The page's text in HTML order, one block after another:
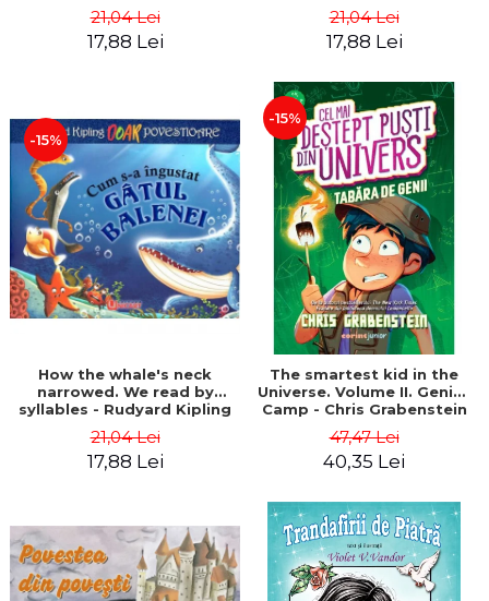
21,04 Lei
17,88 Lei
21,04 Lei
17,88 Lei
-15%
How the whale's neck
narrowed. We read by
syllables - Rudyard Kipling
21,04 Lei
17,88 Lei
-15%
The smartest kid in the
Universe. Volume II. Genius
Camp - Chris Grabenstein
47,47 Lei
40,35 Lei